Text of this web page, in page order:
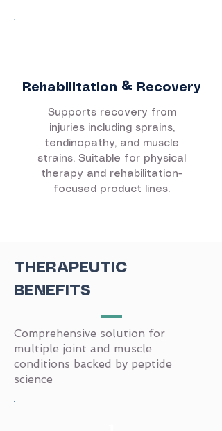
Rehabilitation & Recovery
Supports recovery from
injuries including sprains,
tendinopathy, and muscle
strains. Suitable for physical
therapy and rehabilitation-
focused product lines.
THERAPEUTIC
BENEFITS
Comprehensive solution for
multiple joint and muscle
conditions backed by peptide
science